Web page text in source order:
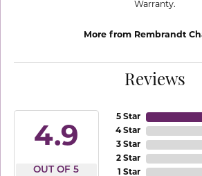
Warranty.
More from Rembrandt
Reviews
4.9
OUT OF 5
5 Star
4 Star
3 Star
2 Star
1 Star